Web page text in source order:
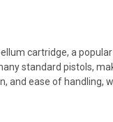
cartridge, a
standard pistols,
ease of